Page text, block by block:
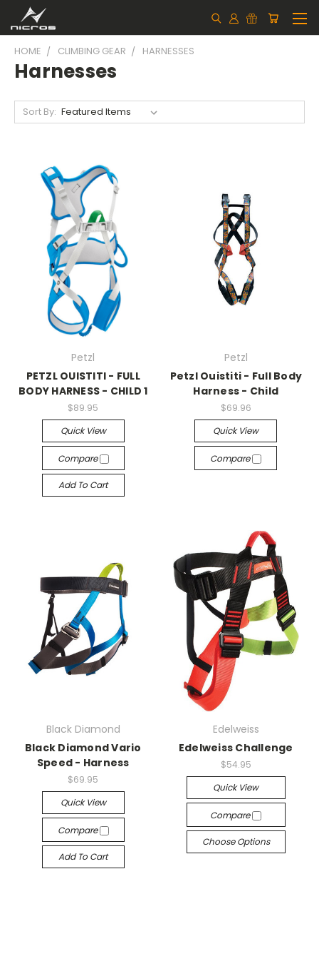
HOME CLIMBING GEAR HARNESSES
Harnesses
Sort By:
Petzl
PETZL OUISTITI - FULL
BODY HARNESS - CHILD 1
$89.95
Quick View
Compare
Add To Cart
Petzl
Petzl Ouistiti - Full Body
Harness - Child
$69.96
Quick View
Compare
Black Diamond
Black Diamond Vario
Speed - Harness
$69.95
Quick View
Compare
Add To Cart
Edelweiss
Edelweiss Challenge
$54.95
Quick View
Compare
Choose Options